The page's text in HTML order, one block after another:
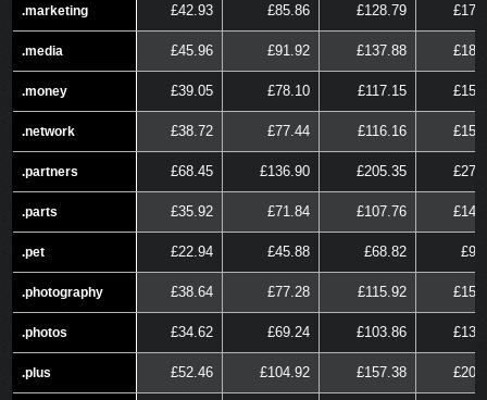
.marketing
.media
.money
.network
.partners
.parts
.pet
.photography
.photos
.plus
.marketing £42.93 £85.86 £128.79
.media £45.96 £91.92 £137.88
.money £39.05 £78.10 £117.15
.network £38.72 £77.44 £116.16
.partners £68.45 £136.90 £205.35
.parts £35.92 £71.84 £107.76
.pet £22.94 £45.88 £68.82
.photography £38.64 £77.28 £115.92
.photos £34.62 £69.24 £103.86
.plus £52.46 £104.92 £157.38